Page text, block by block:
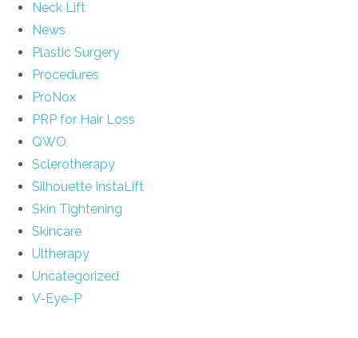
Neck Lift
News
Plastic Surgery
Procedures
ProNox
PRP for Hair Loss
QWO
Sclerotherapy
Silhouette InstaLift
Skin Tightening
Skincare
Ultherapy
Uncategorized
V-Eye-P